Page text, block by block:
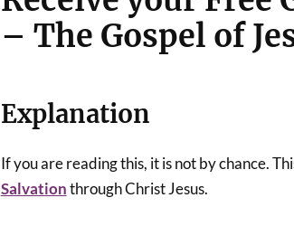
– The Gospel of
Explanation
If you are reading this, it is not by chance.
Salvationthrough Christ Jesus.